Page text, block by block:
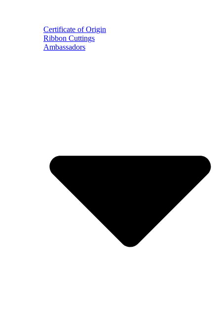
Certificate of Origin
Ribbon Cuttings
Ambassadors